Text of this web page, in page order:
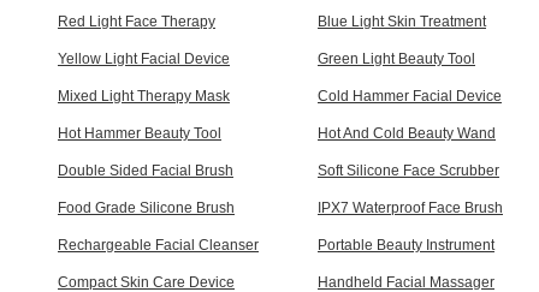
Red Light Face Therapy Blue Light Skin Treatment
Yellow Light Facial Device Green Light Beauty Tool
Mixed Light Therapy Mask Cold Hammer Facial Device
Hot Hammer Beauty Tool Hot And Cold Beauty Wand
Double Sided Facial Brush Soft Silicone Face Scrubber
Food Grade Silicone Brush IPX7 Waterproof Face Brush
Rechargeable Facial Cleanser Portable Beauty Instrument
Compact Skin Care Device Handheld Facial Massager